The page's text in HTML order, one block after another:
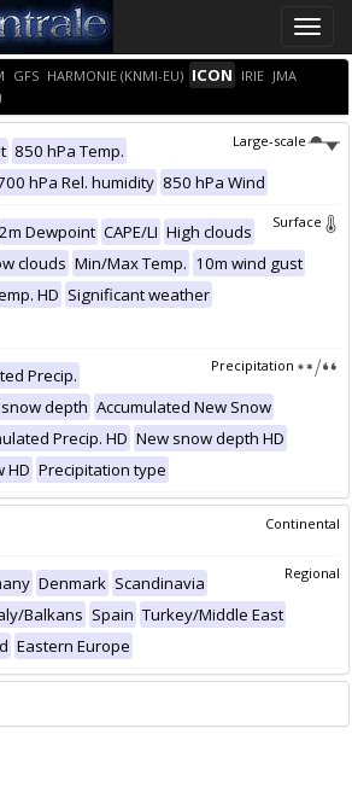
Toggle
GFS HARMONIE (KNMI-EU) ICON IRIE JMA
Large-scale
850 hPa Temp.
hPa Rel. humidity 850 hPa Wind
Surface
2m Dewpoint CAPE/LI High clouds
clouds Min/Max Temp. 10m wind gust
HD Significant weather
Precipitation
Precip.
depth Accumulated New Snow
Precip. HD New snow depth HD
HD Precipitation type
Continental
Regional
Denmark Scandinavia
Balkans Spain Turkey/Middle East
Eastern Europe